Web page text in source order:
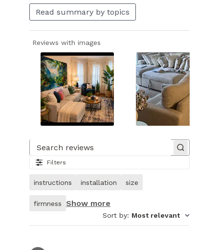
Read summary by topics
Reviews with images
1
27.
of
customer.
Filters
instructions installation size
firmness Show more
Sort by: Most relevant